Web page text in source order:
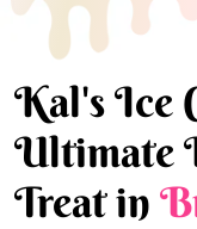
Kal's Ice
Ultimate
Treat in